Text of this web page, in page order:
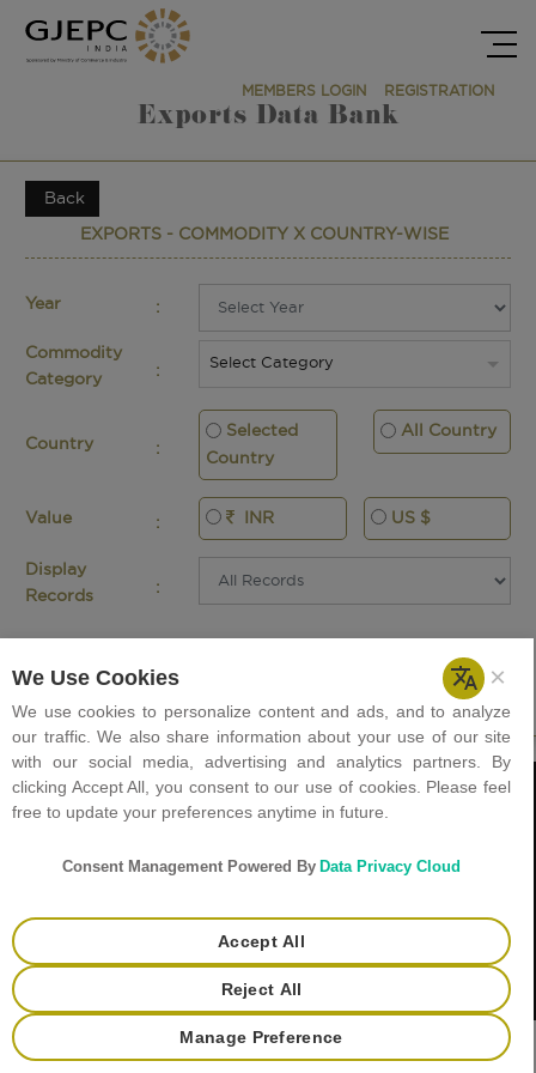
MEMBERS LOGIN REGISTRATION
+
Exports Data Bank
Back
EXPORTS - COMMODITY X COUNTRY-WISE
Year :
Commodity
Category
: Select Category
Country :
Selected
Country
All Country
Value : INR US $
Display
Records
:
Careers Holiday List Tenders Helpdesk
Contact Us Privacy Policy